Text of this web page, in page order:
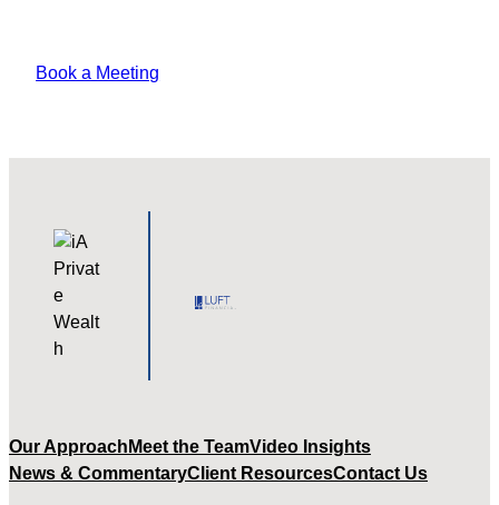
Book a Meeting
Our Approach Meet the TeamVideo Insights
News & CommentaryClient ResourcesContact Us